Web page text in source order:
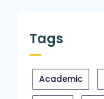
Tags
Academic